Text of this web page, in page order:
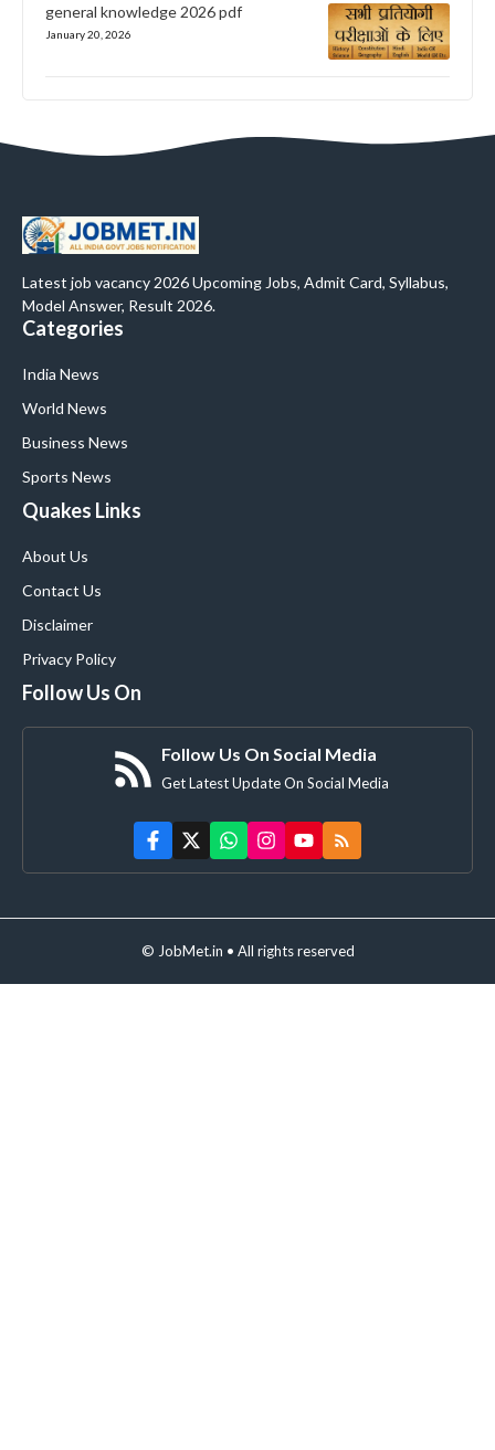
general knowledge 2026 pdf
January 20, 2026
Latest job vacancy 2026 Upcoming Jobs, Admit Card, Syllabus,
Model Answer, Result 2026.
Categories
India News
World News
Business News
Sports News
Quakes Links
About Us
Contact Us
Disclaimer
Privacy Policy
Follow Us On
Follow Us On Social Media
Get Latest Update On Social Media
© JobMet.in • All rights reserved